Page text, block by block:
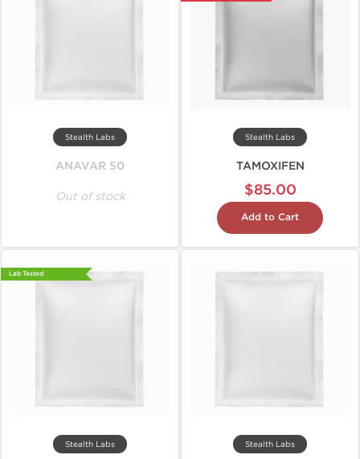
Stealth Labs
ANAVAR 50
Out of stock
Stealth Labs
TAMOXIFEN
$85.00
Add to Cart
Lab Tested
Stealth Labs Stealth Labs